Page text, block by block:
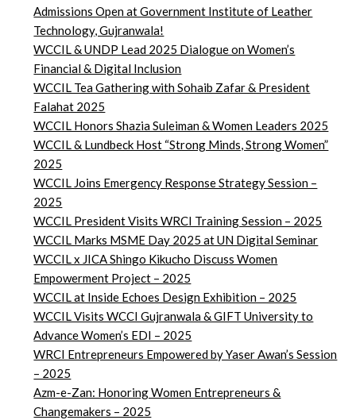
Admissions Open at Government Institute of Leather
Technology, Gujranwala!
WCCIL & UNDP Lead 2025 Dialogue on Women’s
Financial & Digital Inclusion
WCCIL Tea Gathering with Sohaib Zafar & President
Falahat 2025
WCCIL Honors Shazia Suleiman & Women Leaders 2025
WCCIL & Lundbeck Host “Strong Minds, Strong Women”
2025
WCCIL Joins Emergency Response Strategy Session –
2025
WCCIL President Visits WRCI Training Session – 2025
WCCIL Marks MSME Day 2025 at UN Digital Seminar
WCCIL x JICA Shingo Kikucho Discuss Women
Empowerment Project – 2025
WCCIL at Inside Echoes Design Exhibition – 2025
WCCIL Visits WCCI Gujranwala & GIFT University to
Advance Women’s EDI – 2025
WRCI Entrepreneurs Empowered by Yaser Awan’s Session
– 2025
Azm-e-Zan: Honoring Women Entrepreneurs &
Changemakers – 2025